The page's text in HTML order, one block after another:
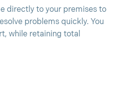
directly to your premises to
problems quickly. You
while retaining total